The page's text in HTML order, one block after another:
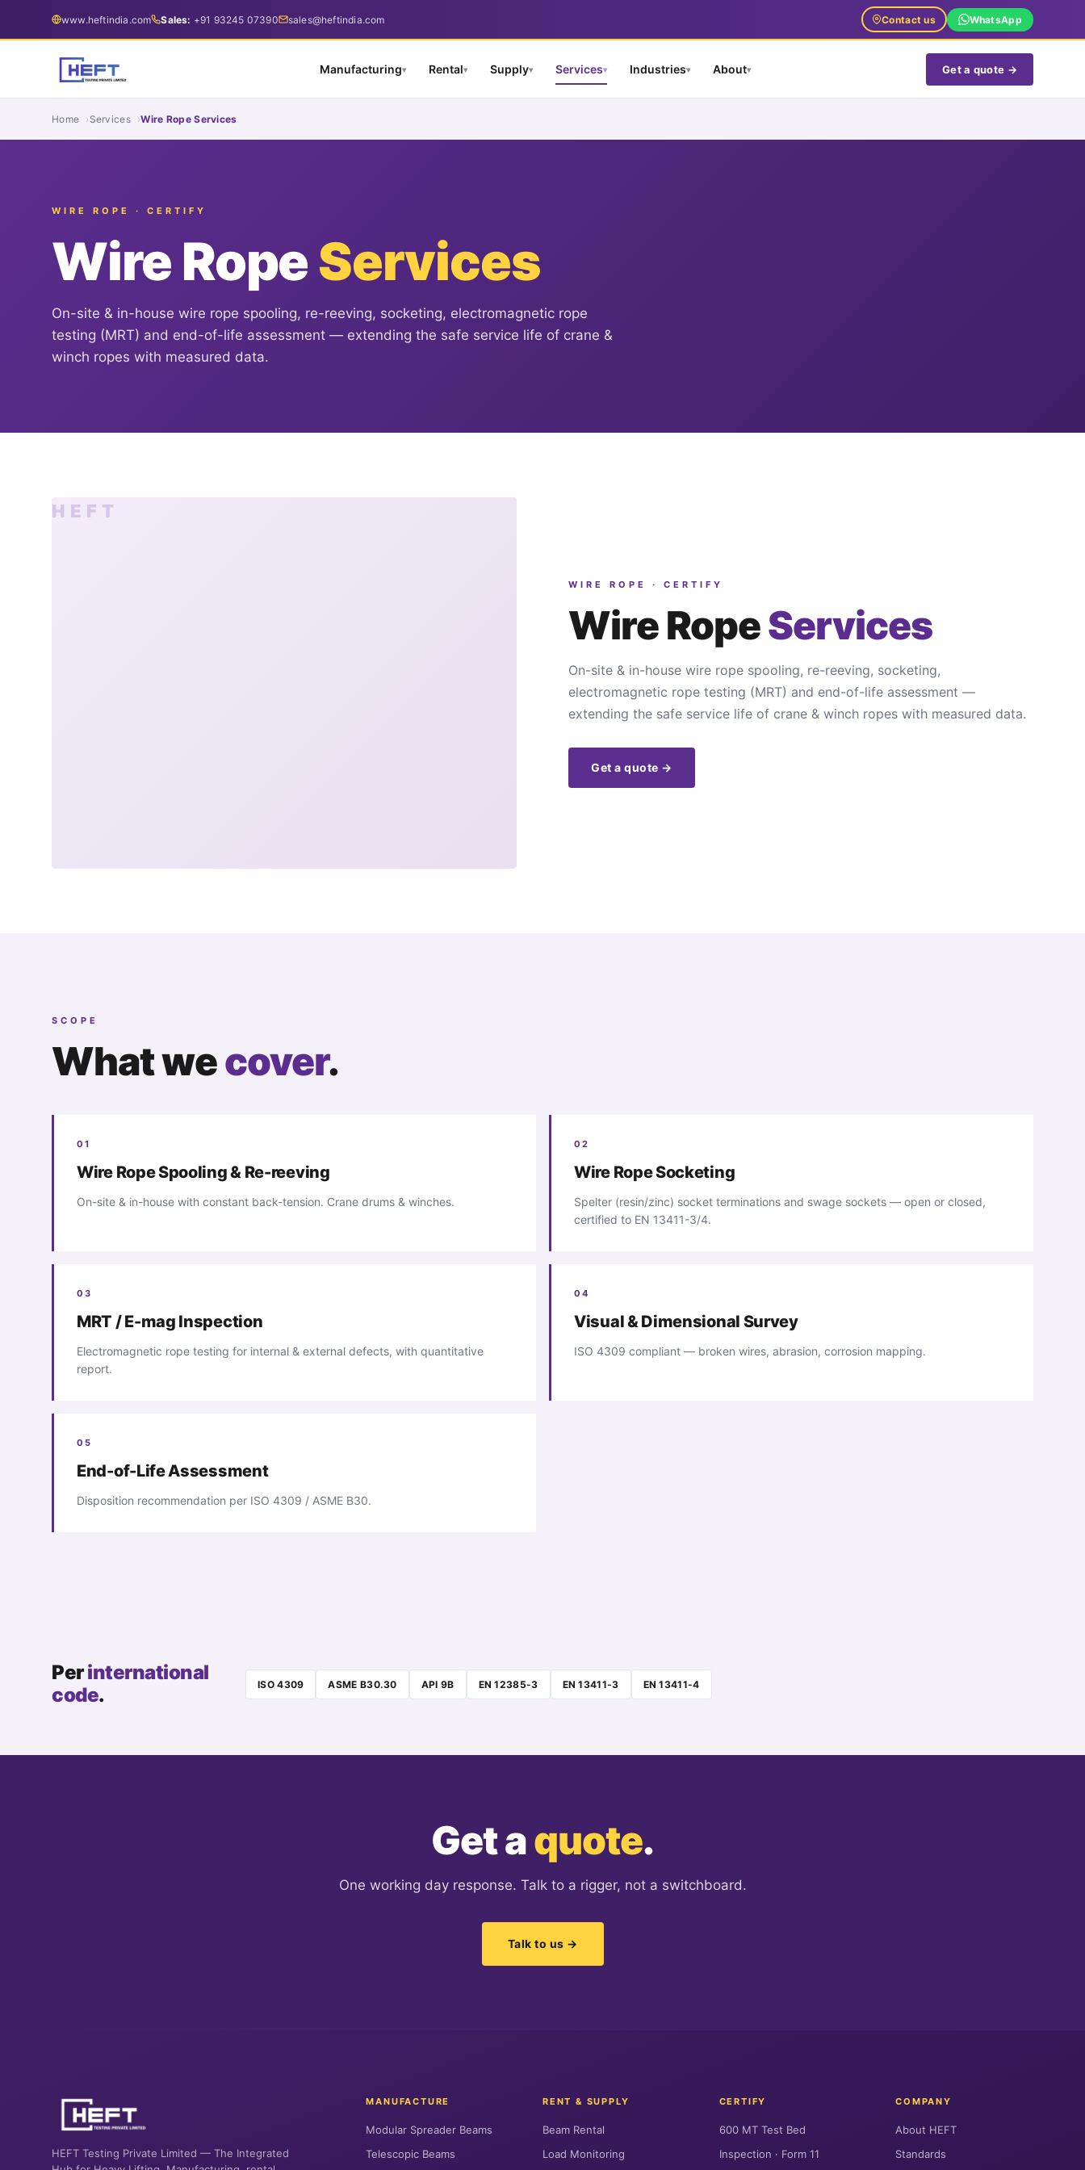
www.heftindia.com Sales: +91 93245 07390 sales@heftindia.com Contact us WhatsApp
Manufacturing▾ Rental▾ Supply▾ Services▾ Industries▾ About▾ Get a quote →
Home Services Wire Rope Services
WIRE ROPE · CERTIFY
Wire RopeServices
On-site & in-house wire rope spooling, re-reeving, socketing, electromagnetic rope
testing (MRT) and end-of-life assessment — extending the safe service life of crane &
winch ropes with measured data.
WIRE ROPE · CERTIFY
Wire RopeServices
On-site & in-house wire rope spooling, re-reeving, socketing,
electromagnetic rope testing (MRT) and end-of-life assessment —
extending the safe service life of crane & winch ropes with measured data.
Get a quote →
SCOPE
What wecover.
01
Wire Rope Spooling & Re-reeving
On-site & in-house with constant back-tension. Crane drums & winches.
02
Wire Rope Socketing
Spelter (resin/zinc) socket terminations and swage sockets — open or closed,
certified to EN 13411-3/4.
03
MRT / E-mag Inspection
Electromagnetic rope testing for internal & external defects, with quantitative
report.
04
Visual & Dimensional Survey
ISO 4309 compliant — broken wires, abrasion, corrosion mapping.
05
End-of-Life Assessment
Disposition recommendation per ISO 4309 / ASME B30.
Perinternational
code. ISO 4309 ASME B30.30 API 9B EN 12385-3 EN 13411-3 EN 13411-4
Get aquote.
One working day response. Talk to a rigger, not a switchboard.
Talk to us →
HEFT Testing Private Limited — The Integrated
MANUFACTURE
Modular Spreader Beams
Telescopic Beams
RENT & SUPPLY
Beam Rental
Load Monitoring
CERTIFY
600 MT Test Bed
Inspection · Form 11
COMPANY
About HEFT
Standards